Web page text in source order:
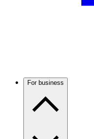
For business